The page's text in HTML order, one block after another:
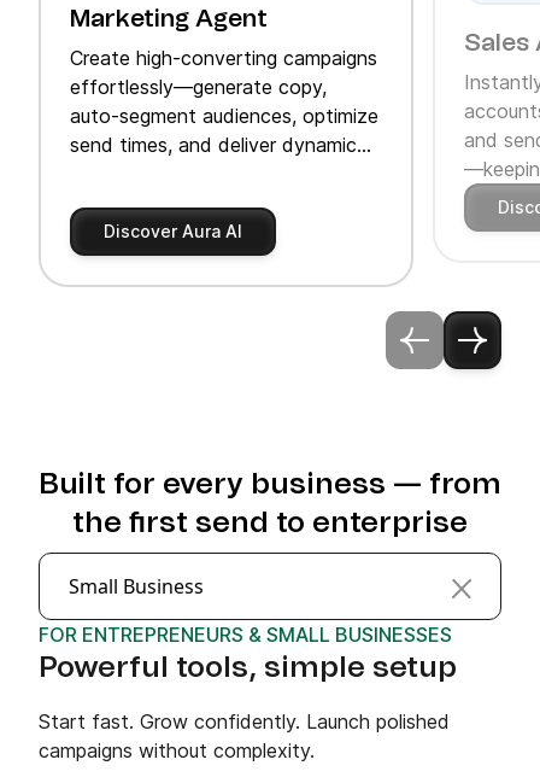
Marketing Agent
Create high‑converting campaigns
effortlessly—generate copy,
auto‑segment audiences, optimize
send times, and deliver dynamic
Discover Aura AI
Sales
and
Built for every business — from
the first send to enterprise
Small Business
FOR ENTREPRENEURS & SMALL BUSINESSES
Powerful tools, simple setup
Start fast. Grow confidently. Launch polished
campaigns without complexity.